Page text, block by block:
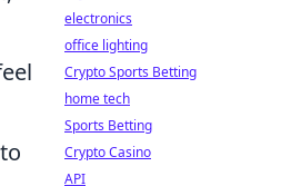
electronics
office lighting
Crypto Sports Betting
home tech
Sports Betting
Crypto Casino
API